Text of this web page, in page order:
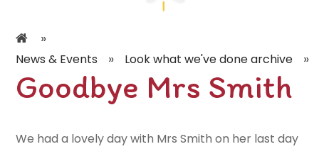
»
News & Events » Look what we've done archive »
Goodbye Mrs Smith
We had a lovely day with Mrs Smith on her last day